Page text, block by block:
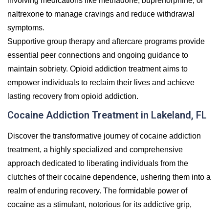
naltrexone to manage cravings and reduce withdrawal
symptoms.
Supportive group therapy and aftercare programs provide
essential peer connections and ongoing guidance to
maintain sobriety. Opioid addiction treatment aims to
empower individuals to reclaim their lives and achieve
lasting recovery from opioid addiction.
Cocaine Addiction Treatment in Lakeland, FL
Discover the transformative journey of cocaine addiction
treatment, a highly specialized and comprehensive
approach dedicated to liberating individuals from the
clutches of their cocaine dependence, ushering them into a
realm of enduring recovery. The formidable power of
cocaine as a stimulant, notorious for its addictive grip,